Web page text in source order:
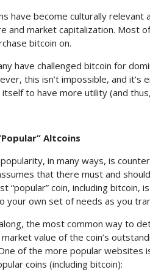
have become culturally
and market capitalization. Most
bitcoin on.
have challenged bitcoin for
this isn’t impossible, and it’s
to have more utility (and
Altcoins
in many ways, is
that there must and
“popular” coin, including
your own set of needs as you
the most common way to
value of the coin’s
of the more popular websites
coins (including bitcoin):